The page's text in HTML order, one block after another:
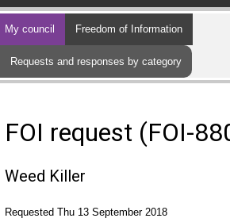
My council Freedom of Information
Requests and responses by category
FOI request (FOI-
Weed Killer
Requested Thu 13 September 2018